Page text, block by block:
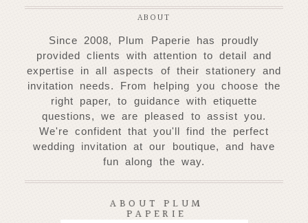
ABOUT
Since 2008, Plum Paperie has proudly
provided clients with attention to detail and
expertise in all aspects of their stationery and
invitation needs. From helping you choose the
right paper, to guidance with etiquette
questions, we are pleased to assist you.
We're confident that you'll find the perfect
wedding invitation at our boutique, and have
fun along the way.
ABOUT PLUM
PAPERIE